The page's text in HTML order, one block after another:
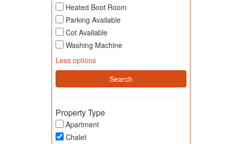
Heated Boot Room
Parking Available
Cot Available
Washing Machine
Less options
Property Type
Apartment
Chalet